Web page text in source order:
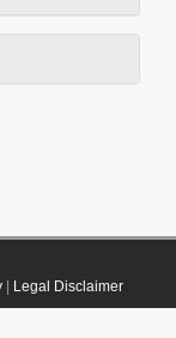
| Legal Disclaimer